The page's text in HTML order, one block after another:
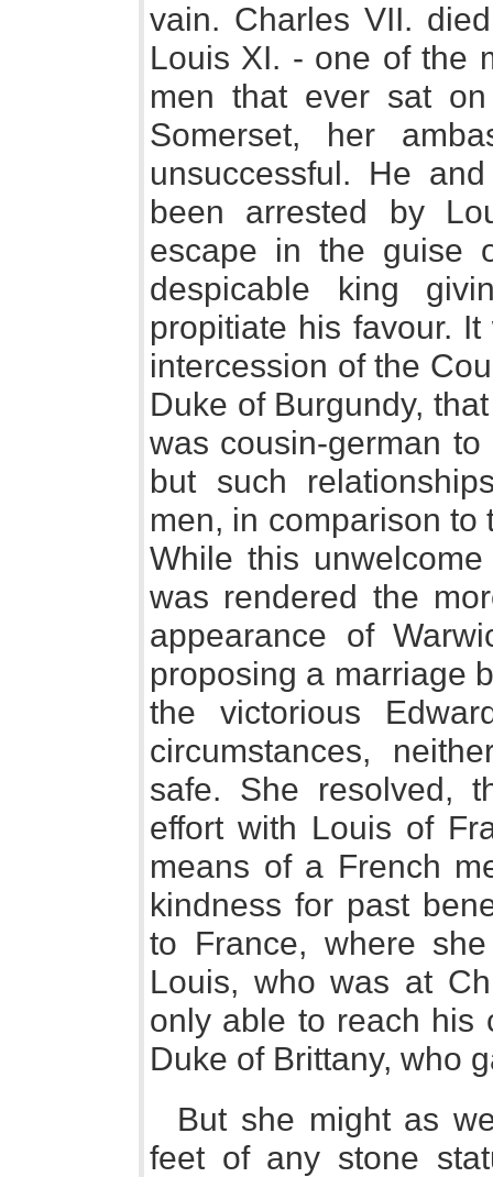
vain. Charles VII.
Louis XI. - one of the
men that ever sat
Somerset, her
unsuccessful. He
been arrested by
escape in the guise
despicable king
propitiate his favour.
intercession of the
Duke of Burgundy,
was cousin-german
but such
men, in comparison to
While this
was rendered the
appearance of
proposing a marriage
the victorious
circumstances,
safe. She resolved,
effort with Louis of
means of a French
kindness for past
to France, where
Louis, who was at
only able to reach his
Duke of Brittany, who
But she might as
feet of any stone